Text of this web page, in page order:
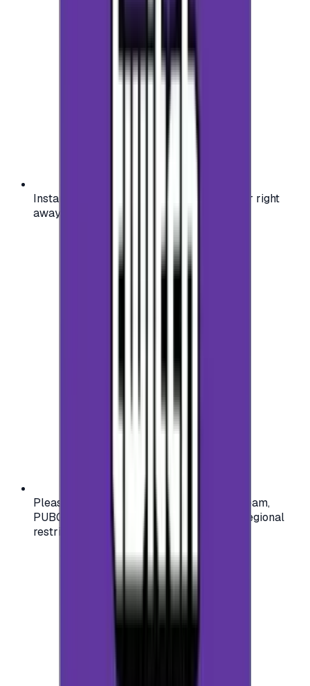
Instant activation: start using your voucher right
away on your favorite platform.
Please check your account region (e.g., Steam,
PUBG, PlayStation) before purchasing — regional
restrictions may apply.